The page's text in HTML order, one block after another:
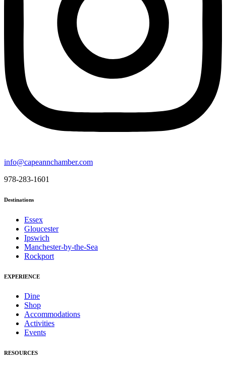
info@capeannchamber.com
978-283-1601
Destinations
Essex
Gloucester
Ipswich
Manchester-by-the-Sea
Rockport
EXPERIENCE
Dine
Shop
Accommodations
Activities
Events
RESOURCES